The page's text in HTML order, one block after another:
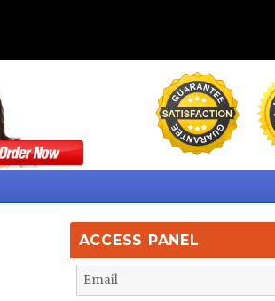
ACCESS PANEL